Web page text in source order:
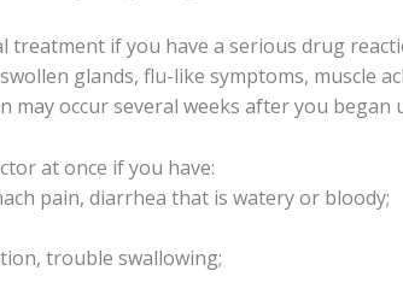
treatment if you have a serious drug
glands, flu-like symptoms, muscle
may occur several weeks after you began
at once if you have:
pain, diarrhea that is watery or bloody;
trouble swallowing;